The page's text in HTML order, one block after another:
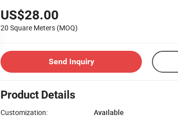
US$28.00
20 Square Meters (MOQ)
Send Inquiry
Product Details
Customization:
Available